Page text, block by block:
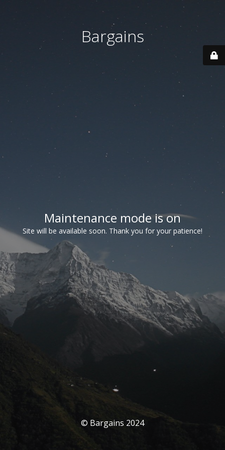
Bargains
Maintenance mode is on
Site will be available soon. Thank you for your patience!
© Bargains 2024